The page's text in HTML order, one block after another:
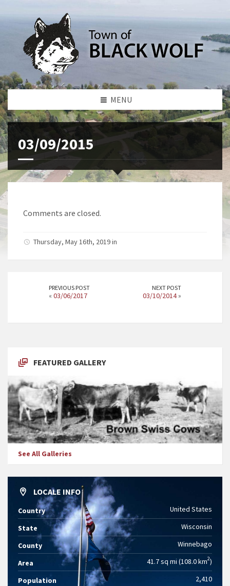
MENU
03/09/2015
Comments are closed.
Thursday, May 16th, 2019 in
PREVIOUS POST
«03/06/2017
NEXT POST
03/10/2014»
FEATURED GALLERY
See All Galleries
LOCALE INFO
Country United States
State Wisconsin
County Winnebago
Area 41.7 sq mi (108.0 km2)
Population 2,410